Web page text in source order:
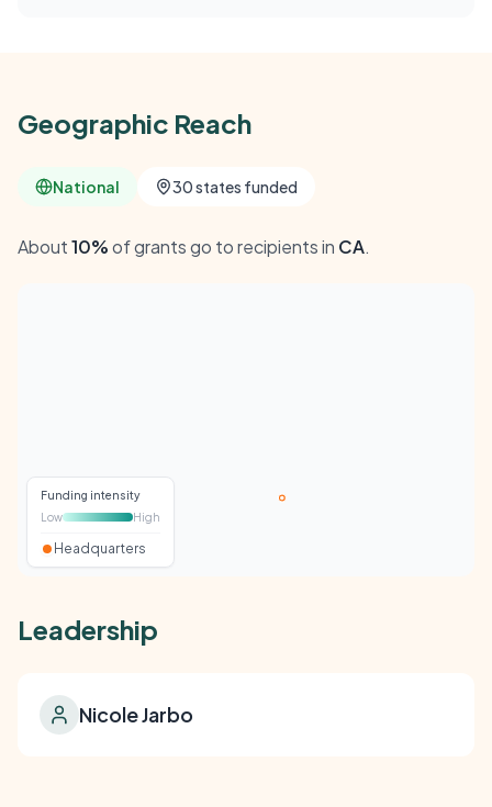
Geographic Reach
National 30 states funded
About10%of grants go to recipients in CA.
Funding intensity
Low
High
Headquarters
Leadership
Nicole Jarbo